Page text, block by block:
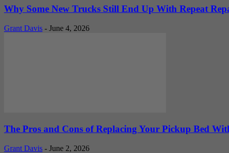
Why Some New Trucks Still End Up With Repeat
Grant Davis - June 4, 2026
The Pros and Cons of Replacing Your Pickup Bed
Grant Davis - June 2, 2026